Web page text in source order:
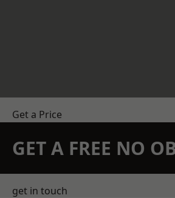
Get a Price
GET A FREE NO
get in touch